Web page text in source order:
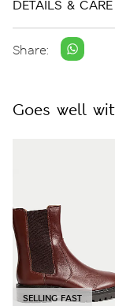
DETAILS & CARE
Share:
Goes well
SELLING FAST